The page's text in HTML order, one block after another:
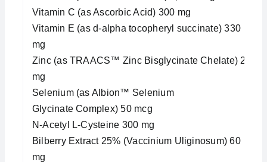
Vitamin C (as Ascorbic Acid) 300 mg
Vitamin E (as d-alpha tocopheryl succinate) 330
mg
Zinc (as TRAACS™ Zinc Bisglycinate Chelate) 20
mg
Selenium (as Albion™ Selenium
Glycinate Complex) 50 mcg
N-Acetyl L-Cysteine 300 mg
Bilberry Extract 25% (Vaccinium Uliginosum) 60
mg